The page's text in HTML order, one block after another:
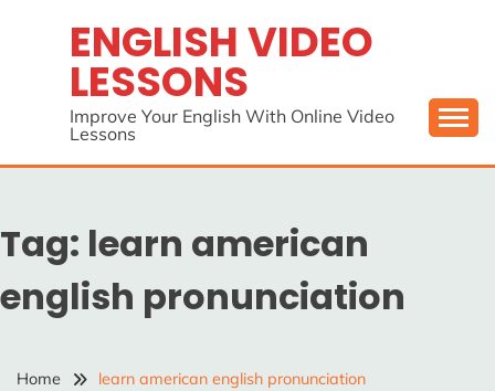
ENGLISH VIDEO
LESSONS
Improve Your English With Online Video
Lessons
Tag: learn american
english pronunciation
Home learn american english pronunciation